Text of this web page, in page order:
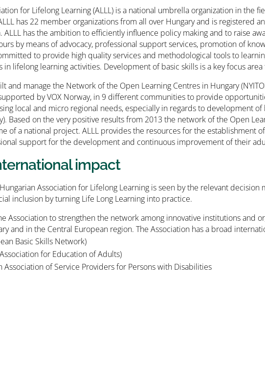
for Lifelong Learning (ALLL) is a national umbrella organization in the
has 22 member organizations from all over Hungary and is registered
ALLL has the ambition to efficiently influence policy making and to raise
by means of advocacy, professional support services, promotion of
to provide high quality services and methodological tools to
lifelong learning activities. Development of basic skills is a key focus
and manage the Network of the Open Learning Centres in Hungary
by VOX Norway, in 9 different communities to provide
local and micro regional needs, especially in regards to development of
Based on the very positive results from 2013 the network of the Open
of a national project. ALLL provides the resources for the establishment
support for the development and continuous improvement of their
impact
Association for Lifelong Learning is seen by the relevant decision
inclusion by turning Life Long Learning into practice.
Association to strengthen the network among innovative institutions and
and in the Central European region. The Association has a broad
Basic Skills Network)
for Education of Adults)
Association of Service Providers for Persons with Disabilities